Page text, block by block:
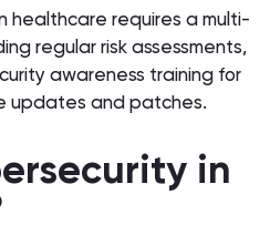
healthcare requires a multi-
regular risk assessments,
awareness training for
updates and patches.
in